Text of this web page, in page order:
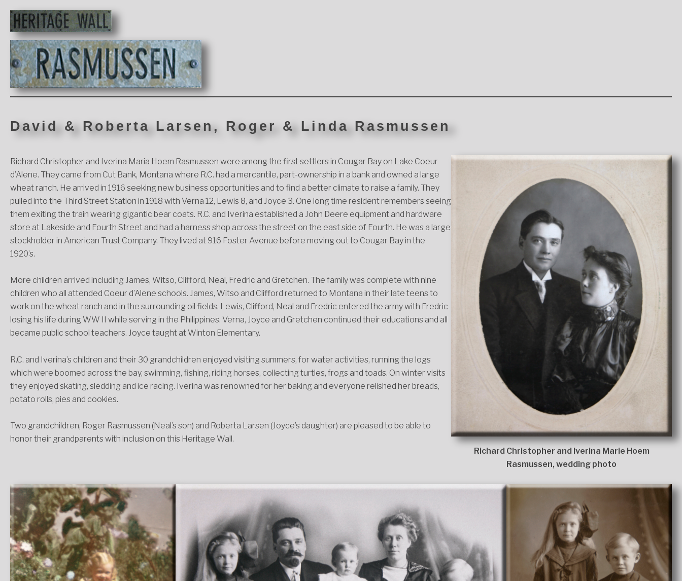
David & Roberta Larsen, Roger & Linda Rasmussen
Richard Christopher and Iverina Maria Hoem Rasmussen were among the first settlers in Cougar Bay on Lake Coeur
d’Alene. They came from Cut Bank, Montana where R.C. had a mercantile, part-ownership in a bank and owned a large
wheat ranch. He arrived in 1916 seeking new business opportunities and to find a better climate to raise a family. They
pulled into the Third Street Station in 1918 with Verna 12, Lewis 8, and Joyce 3. One long time resident remembers seeing
them exiting the train wearing gigantic bear coats. R.C. and Iverina established a John Deere equipment and hardware
store at Lakeside and Fourth Street and had a harness shop across the street on the east side of Fourth. He was a large
stockholder in American Trust Company. They lived at 916 Foster Avenue before moving out to Cougar Bay in the
1920’s.
More children arrived including James, Witso, Clifford, Neal, Fredric and Gretchen. The family was complete with nine
children who all attended Coeur d’Alene schools. James, Witso and Clifford returned to Montana in their late teens to
work on the wheat ranch and in the surrounding oil fields. Lewis, Clifford, Neal and Fredric entered the army with Fredric
losing his life during WW II while serving in the Philippines. Verna, Joyce and Gretchen continued their educations and all
became public school teachers. Joyce taught at Winton Elementary.
R.C. and Iverina’s children and their 30 grandchildren enjoyed visiting summers, for water activities, running the logs
which were boomed across the bay, swimming, fishing, riding horses, collecting turtles, frogs and toads. On winter visits
they enjoyed skating, sledding and ice racing. Iverina was renowned for her baking and everyone relished her breads,
potato rolls, pies and cookies.
Two grandchildren, Roger Rasmussen (Neal’s son) and Roberta Larsen (Joyce’s daughter) are pleased to be able to
honor their grandparents with inclusion on this Heritage Wall.
Richard Christopher and Iverina Marie Hoem
Rasmussen, wedding photo